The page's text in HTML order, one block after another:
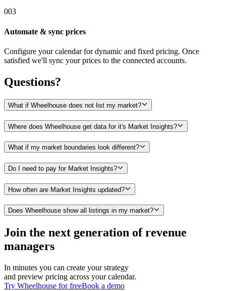
003
Automate & sync prices
Configure your calendar for dynamic and fixed pricing. Once
satisfied we'll sync your prices to the connected accounts.
Questions?
What if Wheelhouse does not list my market?
Where does Wheelhouse get data for it's Market Insights?
What if my market boundaries look different?
Do I need to pay for Market Insights?
How often are Market Insights updated?
Does Wheelhouse show all listings in my market?
Join the next generation of revenue
managers
In minutes you can create your strategy
and preview pricing across your calendar.
Try Wheelhouse for freeBook a demo